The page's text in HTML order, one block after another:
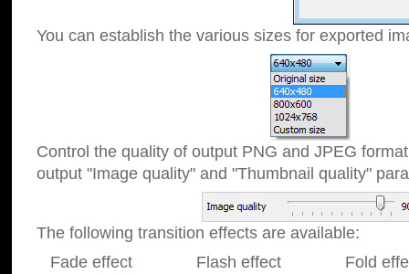
You can establish the various sizes for exported
Control the quality of output PNG and JPEG
output "Image quality" and "Thumbnail quality"
The following transition effects are available:
Fade effect Flash effect Fold